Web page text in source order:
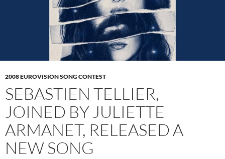
2008 EUROVISION SONG CONTEST
SEBASTIEN TELLIER,
JOINED BY JULIETTE
ARMANET, RELEASED A
NEW SONG